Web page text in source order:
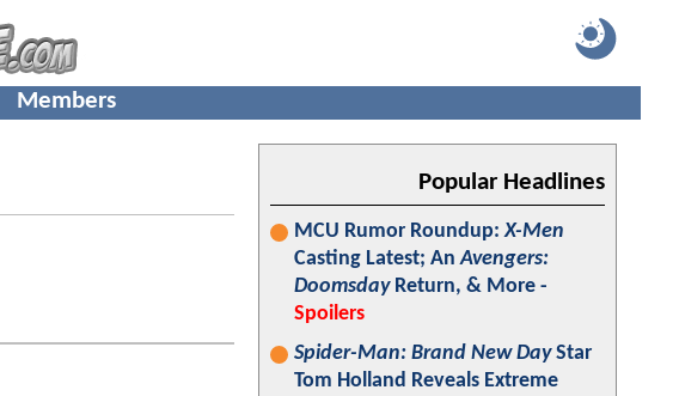
Members
Popular Headlines
MCU Rumor Roundup:X-Men
Casting Latest; AnAvengers:
DoomsdayReturn, & More -
Spoilers
Spider-Man: Brand New DayStar
Tom Holland Reveals Extreme